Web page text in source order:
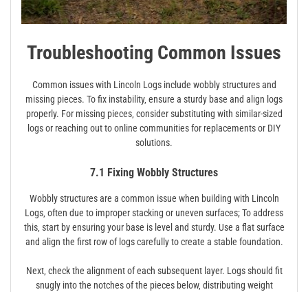
Troubleshooting Common Issues
Common issues with Lincoln Logs include wobbly structures and
missing pieces. To fix instability‚ ensure a sturdy base and align logs
properly. For missing pieces‚ consider substituting with similar-sized
logs or reaching out to online communities for replacements or DIY
solutions.
7.1 Fixing Wobbly Structures
Wobbly structures are a common issue when building with Lincoln
Logs‚ often due to improper stacking or uneven surfaces; To address
this‚ start by ensuring your base is level and sturdy. Use a flat surface
and align the first row of logs carefully to create a stable foundation.
Next‚ check the alignment of each subsequent layer. Logs should fit
snugly into the notches of the pieces below‚ distributing weight